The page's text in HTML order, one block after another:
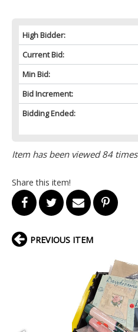
High Bidder:
Current Bid:
Min Bid:
Bid Increment:
Bidding Ended:
Item has been viewed 84 times
Share this item!
PREVIOUS ITEM